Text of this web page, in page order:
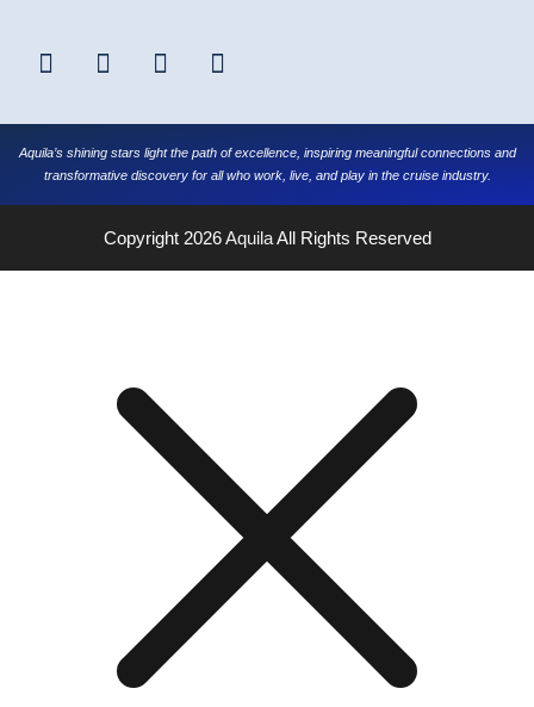
Aquila’s shining stars light the path of excellence, inspiring meaningful connections and
transformative discovery for all who work, live, and play in the cruise industry.
Copyright 2026AquilaAll Rights Reserved